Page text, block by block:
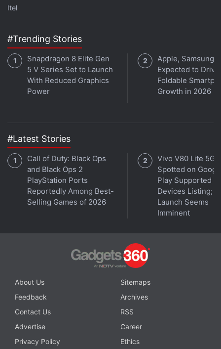
The case has a USB Type-C charging port at the
bottom. The case also has a button next to the port,
which allows users to connect to the second device.
There is also a small LED light at the front of the
case, under the branding, indicating the earphones'
battery level. The individual earbuds, with an IP55
metallic connectors to the skin.
Effortless, effective
Companion App - Hey Melody
Gesture controls - Yes
Itel
#Trending Stories
Snapdragon 8 Elite Gen
5 V Series Set to Launch
With Reduced Graphics
Power
Apple, Samsung
Expected to Drive
Foldable
Growth in 2026
#Latest Stories
Call of Duty: Black Ops
and Black Ops 2
PlayStation Ports
Reportedly Among Best-
Selling Games of 2026
Vivo V80 Lite 5G
Spotted on
Play Supported
Devices Listing;
Launch Seems
Imminent
About Us
Sitemaps
Feedback
Archives
Contact Us
RSS
Advertise
Career
Privacy Policy
Ethics